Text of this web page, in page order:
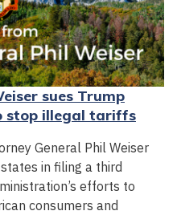
sues Trump
stop illegal tariffs
General Phil Weiser
in filing a third
efforts to
consumers and